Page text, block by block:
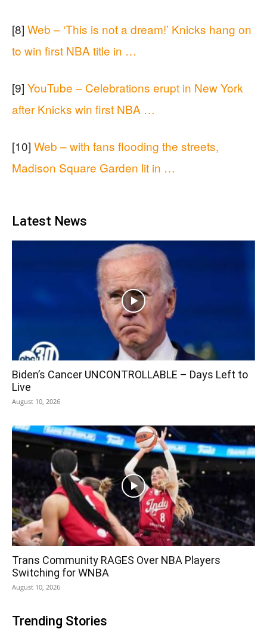
[8] Web – ‘This is not a dream!’ Knicks hang on
to win first NBA title in …
[9] YouTube – Celebrations erupt in New York
after Knicks win first NBA …
[10] Web – with fans flooding the streets,
Madison Square Garden lit in …
Latest News
Biden’s Cancer UNCONTROLLABLE – Days Left to
Live
August 10, 2026
Trans Community RAGES Over NBA Players
Switching for WNBA
August 10, 2026
Trending Stories